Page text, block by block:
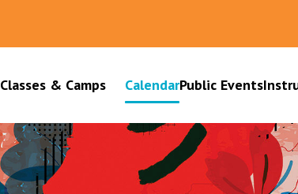
Classes & Camps CalendarPublic Events